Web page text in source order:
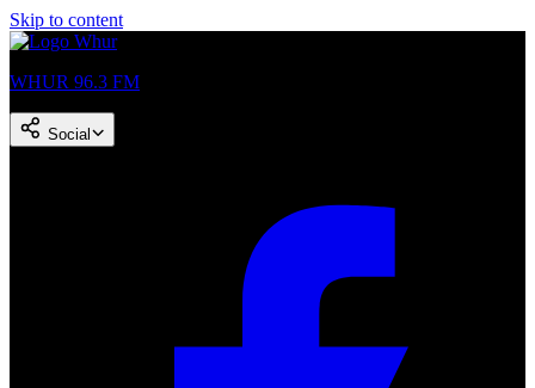
Skip to content
WHUR 96.3 FM
Social